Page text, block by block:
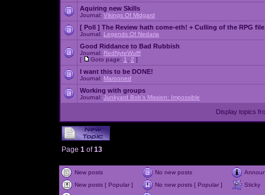
Aquiring new Skills
Journal: Vikings Of Midgard
[ Poll ] The Review hath come-eth! + Culling of the RPG file
Journal: Legends Of Nedaria
Good Riddance to Bad Rubbish
Journal: RedNyteWulff
[
Goto page: 1 2 ]
I want this to be DONE!
Journal: Marooned
Working with groups
Journal: Junkyard Bob's Mission: Impossible
Display topics
Page 1 of13
New posts No new posts
New posts [ Popular ]
No new posts [ Popular ]
Sticky